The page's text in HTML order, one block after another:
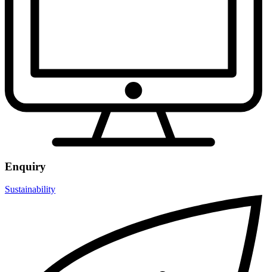
Enquiry
Sustainability